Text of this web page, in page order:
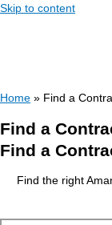
Skip to content
Home » Find a
Find a
Find a
Find the right